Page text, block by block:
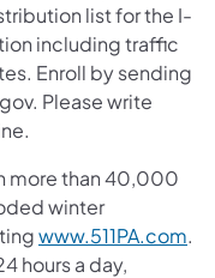
list for the I-
including traffic
Enroll by sending
Please write
more than 40,000
winter
www.511PA.com.
hours a day,